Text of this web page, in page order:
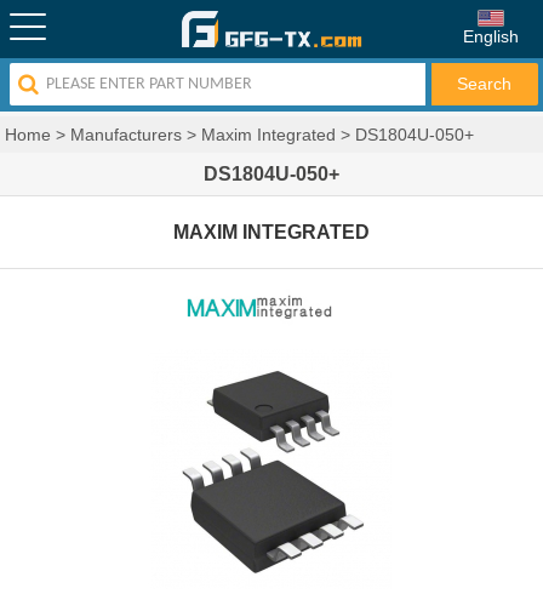
English
Home > Manufacturers > Maxim Integrated > DS1804U-050+
DS1804U-050+
MAXIM INTEGRATED